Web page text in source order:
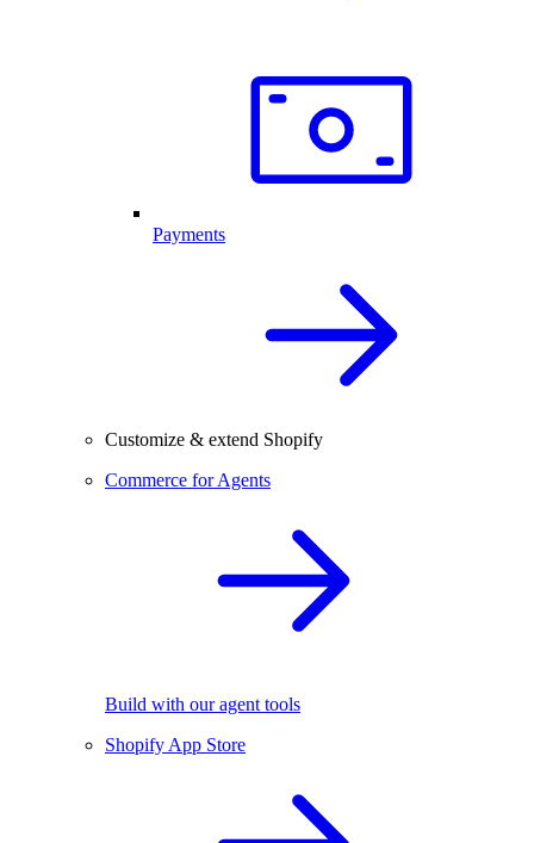
Payments
Customize & extend Shopify
Commerce for Agents
Build with our agent tools
Shopify App Store